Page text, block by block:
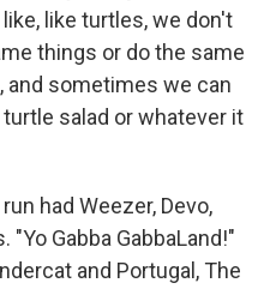
like turtles, we don't
things or do the same
and sometimes we can
salad or whatever it
had Weezer, Devo,
"Yo Gabba GabbaLand!"
and Portugal, The